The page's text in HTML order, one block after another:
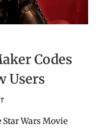
Codes
Users
Star Wars Movie